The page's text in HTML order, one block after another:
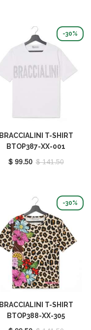
-30%
BRACCIALINI T-SHIRT
BTOP387-XX-001
$ 99.50 $ 141.50
-30%
BRACCIALINI T-SHIRT
BTOP388-XX-305